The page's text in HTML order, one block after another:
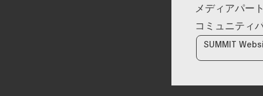
メディアパー
コミュニティ
SUMMIT